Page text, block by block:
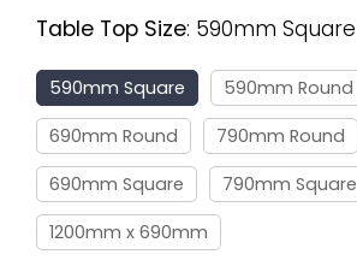
Table Top Size: 590mm Square
590mm Square
590mm Round
690mm Round
790mm Round
690mm Square
790mm Square
1200mm x 690mm